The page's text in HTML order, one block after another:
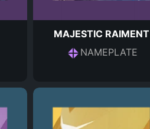
MAJESTIC RAIMENT
NAMEPLATE